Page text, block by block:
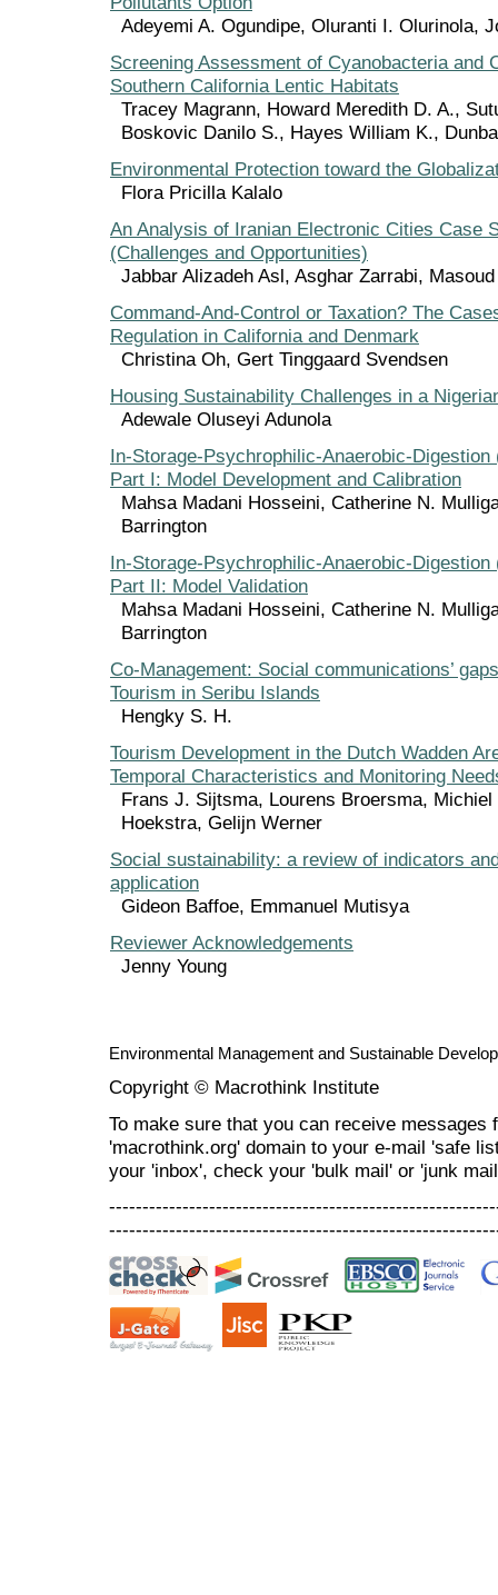
Adeyemi A. Ogundipe, Oluranti I. Olurinola,
Screening Assessment of Cyanobacteria and
Southern California Lentic Habitats
Tracey Magrann, Howard Meredith D. A.,
Boskovic Danilo S., Hayes William K.,
Environmental Protection toward the
Flora Pricilla Kalalo
An Analysis of Iranian Electronic Cities Case
(Challenges and Opportunities)
Jabbar Alizadeh Asl, Asghar Zarrabi, Masoud
Command-And-Control or Taxation? The
Regulation in California and Denmark
Christina Oh, Gert Tinggaard Svendsen
Housing Sustainability Challenges in a
Adewale Oluseyi Adunola
In-Storage-Psychrophilic-Anaerobic-
Part I: Model Development and Calibration
Mahsa Madani Hosseini, Catherine N.
Barrington
In-Storage-Psychrophilic-Anaerobic-
Part II: Model Validation
Mahsa Madani Hosseini, Catherine N.
Barrington
Co-Management: Social communications’
Tourism in Seribu Islands
Hengky S. H.
Tourism Development in the Dutch Wadden
Temporal Characteristics and Monitoring
Frans J. Sijtsma, Lourens Broersma,
Hoekstra, Gelijn Werner
Social sustainability: a review of indicators
application
Gideon Baffoe, Emmanuel Mutisya
Reviewer Acknowledgements
Jenny Young
Environmental Management and Sustainable
Copyright © Macrothink Institute
To make sure that you can receive messages
'macrothink.org' domain to your e-mail 'safe
your 'inbox', check your 'bulk mail' or 'junk